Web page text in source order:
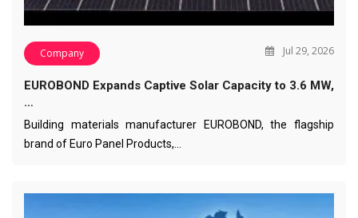
Company Jul 29, 2026
EUROBOND Expands Captive Solar Capacity to 3.6 MW,
…
Building materials manufacturer EUROBOND, the flagship
brand of Euro Panel Products,…